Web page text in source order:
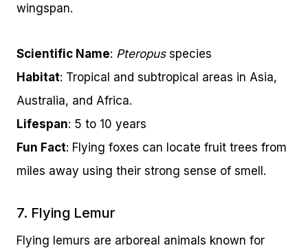
wingspan.
Scientific Name: Pteropusspecies
Habitat: Tropical and subtropical areas in Asia,
Australia, and Africa.
Lifespan: 5 to 10 years
Fun Fact: Flying foxes can locate fruit trees from
miles away using their strong sense of smell.
7. Flying Lemur
Flying lemurs are arboreal animals known for